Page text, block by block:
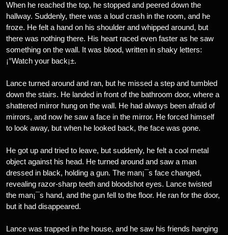
When he reached the top, he stopped and peered down the
hallway. Suddenly, there was a loud crash in the room, and he
froze. He felt a hand on his shoulder and whipped around, but
there was nothing there. His heart raced even faster as he saw
something on the wall. It was blood, written in shaky letters:
¡°Watch your back¡±.
Lance turned around and ran, but he missed a step and tumbled
down the stairs. He landed in front of the bathroom door, where a
shattered mirror hung on the wall. He had always been afraid of
mirrors, and now he saw a face in the mirror. He forced himself
to look away, but when he looked back, the face was gone.
He got up and tried to leave, but suddenly, he felt a cool metal
object against his head. He turned around and saw a man
dressed in black, holding a gun. The man¡¯s face changed,
revealing razor-sharp teeth and bloodshot eyes. Lance twisted
the man¡¯s hand, and the gun fell to the floor. He ran for the door,
but it had disappeared.
Lance was trapped in the house, and he saw his friends hanging